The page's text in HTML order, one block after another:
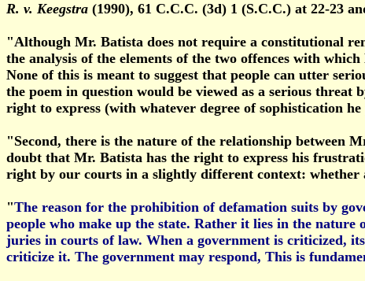
R. v. Keegstra (1990), 61 C.C.C. (3d) 1 (S.C.C.) at 22-23
"Although Mr. Batista does not require a constitutional
the analysis of the elements of the two offences with
None of this is meant to suggest that people can utter
the poem in question would be viewed as a serious
right to express (with whatever degree of sophistication
"Second, there is the nature of the relationship between
doubt that Mr. Batista has the right to express his
right by our courts in a slightly different context: whether
"The reason for the prohibition of defamation suits by
people who make up the state. Rather it lies in the
juries in courts of law. When a government is criticized,
criticize it. The government may respond, This is